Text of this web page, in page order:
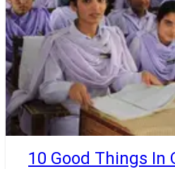
10 Good Things In